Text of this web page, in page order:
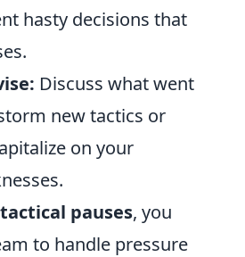
hasty decisions that
Discuss what went
new tactics or
on your
pauses, you
to handle pressure